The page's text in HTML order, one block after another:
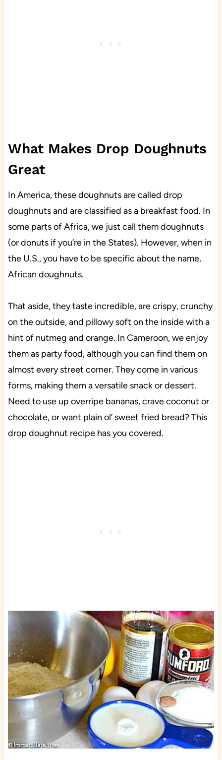
What Makes Drop Doughnuts
Great
In America, these doughnuts are called drop
doughnuts and are classified as a breakfast food. In
some parts of Africa, we just call them doughnuts
(or donuts if you’re in the States). However, when in
the U.S., you have to be specific about the name,
African doughnuts.
That aside, they taste incredible, are crispy, crunchy
on the outside, and pillowy soft on the inside with a
hint of nutmeg and orange. In Cameroon, we enjoy
them as party food, although you can find them on
almost every street corner. They come in various
forms, making them a versatile snack or dessert.
Need to use up overripe bananas, crave coconut or
chocolate, or want plain ol’ sweet fried bread? This
drop doughnut recipe has you covered.